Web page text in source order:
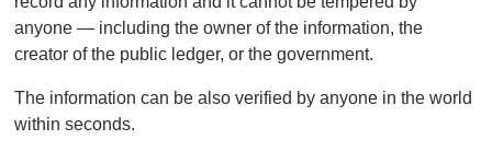
anyone — including the owner of the information, the
creator of the public ledger, or the government.
The information can be also verified by anyone in the world
within seconds.